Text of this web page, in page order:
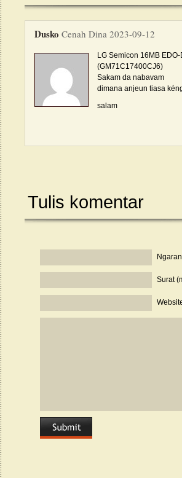
Dusko Cenah Dina 2023-09-12
LG Semicon 16MB
(GM71C17400CJ6)
Sakam da nabavam
dimana anjeun tiasa
salam
Tulis komentar
Ngaran
Surat